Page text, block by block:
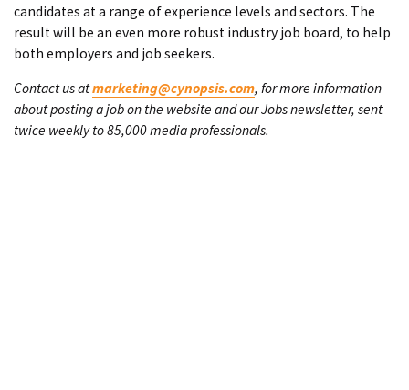
candidates at a range of experience levels and sectors. The
result will be an even more robust industry job board, to help
both employers and job seekers.
Contact us atmarketing@cynopsis.com, for more information
about posting a job on the website and our Jobs newsletter, sent
twice weekly to 85,000 media professionals.